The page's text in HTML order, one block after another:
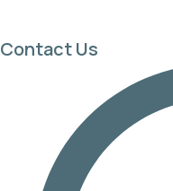
Contact Us